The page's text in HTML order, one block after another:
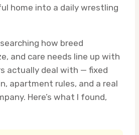
home into a daily wrestling
how breed
and care needs line up with
actually deal with — fixed
apartment rules, and a real
Here’s what I found,